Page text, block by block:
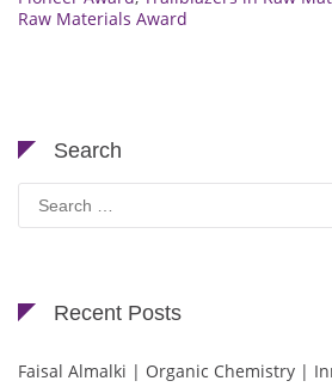
Raw Materials Award
Search
for:
Recent Posts
Faisal Almalki | Organic Chemistry |